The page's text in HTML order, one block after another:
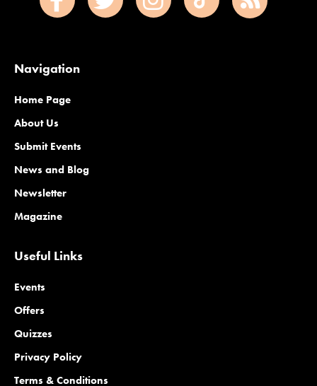
Navigation
Home Page
About Us
Submit Events
News and Blog
Newsletter
Magazine
Useful Links
Events
Offers
Quizzes
Privacy Policy
Terms & Conditions